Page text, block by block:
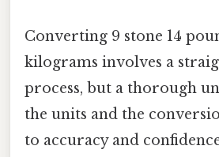
Converting 9 stone 14
kilograms involves a
process, but a thorough
the units and the
to accuracy and